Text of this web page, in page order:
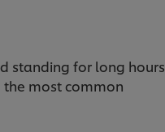
standing for long hours
most common